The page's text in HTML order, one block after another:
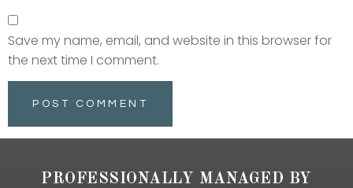
Save my name, email, and website in this browser for
the next time I comment.
PROFESSIONALLY MANAGED BY